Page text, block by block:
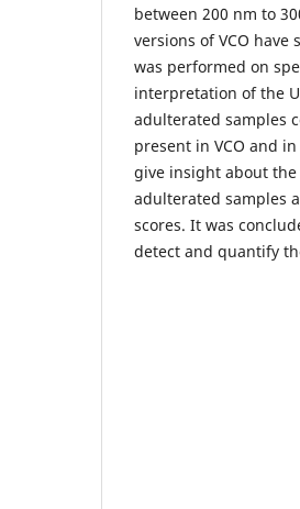
between 200 nm to
versions of VCO have
was performed on
interpretation of the
adulterated samples
present in VCO and
give insight about the
adulterated samples
scores. It was
detect and quantify